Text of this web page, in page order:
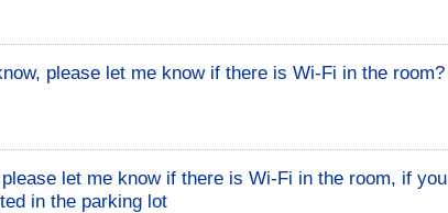
please let me know if there is Wi-Fi in the room?
let me know if there is Wi-Fi in the room, if you
in the parking lot